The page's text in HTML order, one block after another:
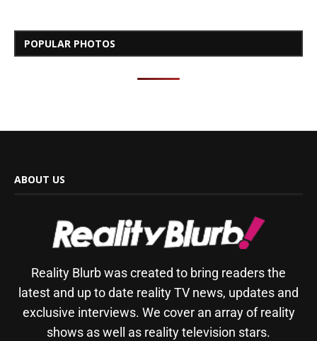
POPULAR PHOTOS
ABOUT US
Reality Blurb was created to bring readers the
latest and up to date reality TV news, updates and
exclusive interviews. We cover an array of reality
shows as well as reality television stars.